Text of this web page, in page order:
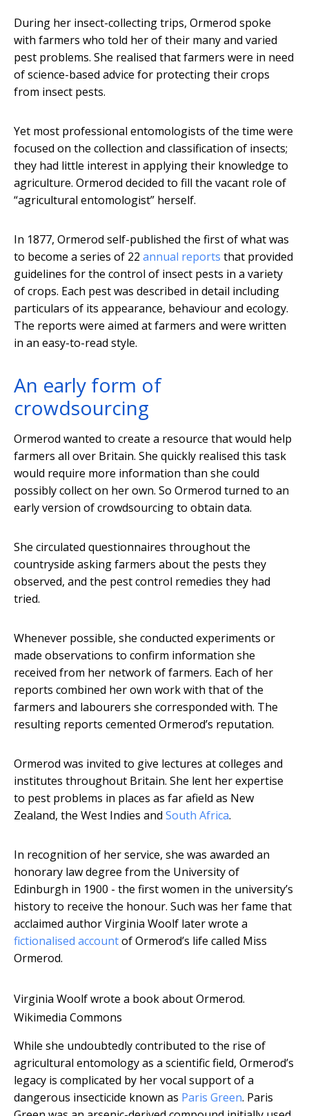
During her insect-collecting trips, Ormerod spoke
with farmers who told her of their many and varied
pest problems. She realised that farmers were in need
of science-based advice for protecting their crops
from insect pests.
Yet most professional entomologists of the time were
focused on the collection and classification of insects;
they had little interest in applying their knowledge to
agriculture. Ormerod decided to fill the vacant role of
“agricultural entomologist” herself.
In 1877, Ormerod self-published the first of what was
to become a series of 22 annual reports that provided
guidelines for the control of insect pests in a variety
of crops. Each pest was described in detail including
particulars of its appearance, behaviour and ecology.
The reports were aimed at farmers and were written
in an easy-to-read style.
An early form of
crowdsourcing
Ormerod wanted to create a resource that would help
farmers all over Britain. She quickly realised this task
would require more information than she could
possibly collect on her own. So Ormerod turned to an
early version of crowdsourcing to obtain data.
She circulated questionnaires throughout the
countryside asking farmers about the pests they
observed, and the pest control remedies they had
tried.
Whenever possible, she conducted experiments or
made observations to confirm information she
received from her network of farmers. Each of her
reports combined her own work with that of the
farmers and labourers she corresponded with. The
resulting reports cemented Ormerod’s reputation.
Ormerod was invited to give lectures at colleges and
institutes throughout Britain. She lent her expertise
to pest problems in places as far afield as New
Zealand, the West Indies and South Africa.
In recognition of her service, she was awarded an
honorary law degree from the University of
Edinburgh in 1900 - the first women in the university’s
history to receive the honour. Such was her fame that
acclaimed author Virginia Woolf later wrote a
fictionalised accountof Ormerod’s life called Miss
Ormerod.
Virginia Woolf wrote a book about Ormerod.
Wikimedia Commons
While she undoubtedly contributed to the rise of
agricultural entomology as a scientific field, Ormerod’s
legacy is complicated by her vocal support of a
dangerous insecticide known as Paris Green. Paris